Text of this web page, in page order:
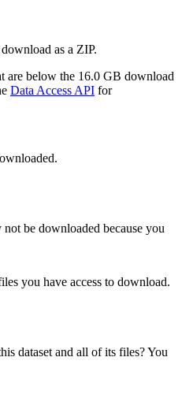
as a ZIP.
are below the 16.0 GB download
Data Access API for
be downloaded because you
you have access to download.
dataset and all of its files? You